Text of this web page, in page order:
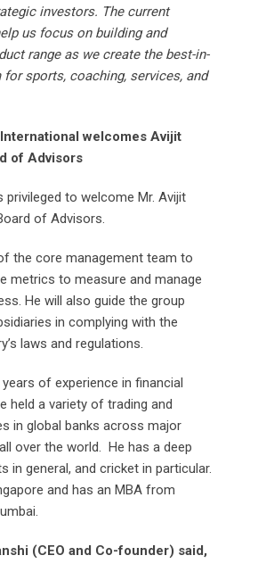
investors. The current
us focus on building and
range as we create the best-in-
sports, coaching, services, and
welcomes Avijit
of Advisors
privileged to welcome Mr. Avijit
of Advisors.
the core management team to
metrics to measure and manage
He will also guide the group
in complying with the
laws and regulations.
of experience in financial
held a variety of trading and
in global banks across major
over the world. He has a deep
in general, and cricket in particular.
and has an MBA from
(CEO and Co-founder) said,